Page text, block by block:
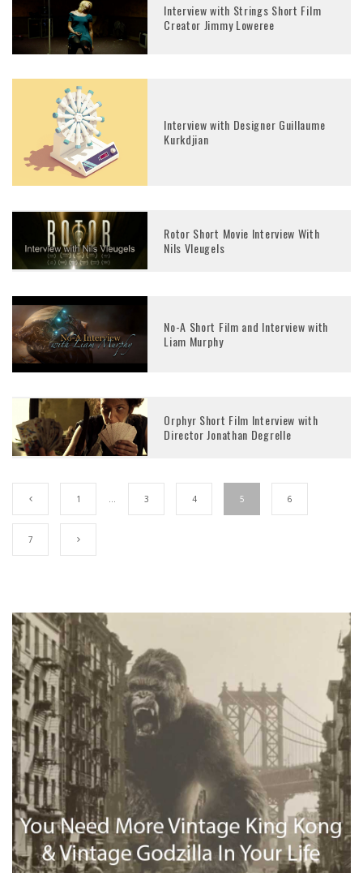
Interview with Strings Short Film
Creator Jimmy Loweree
Interview with Designer Guillaume
Kurkdjian
Rotor Short Movie Interview With
Nils Vleugels
No-A Short Film and Interview with
Liam Murphy
Orphyr Short Film Interview with
Director Jonathan Degrelle
1 3 4 5 6
7